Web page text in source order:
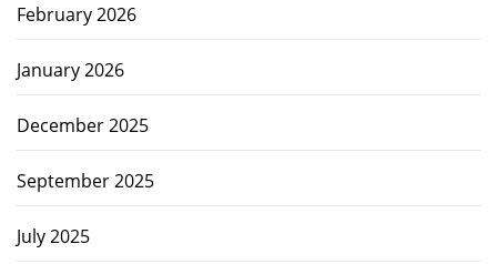
February 2026
January 2026
December 2025
September 2025
July 2025